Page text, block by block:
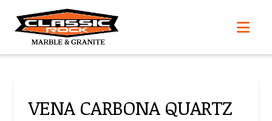
VENA CARBONA QUARTZ